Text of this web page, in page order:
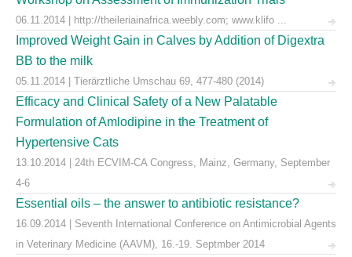
06.11.2014 | http://theileriainafrica.weebly.com; www.klifo ...
Improved Weight Gain in Calves by Addition of Digextra
BB to the milk
05.11.2014 | Tierärztliche Umschau 69, 477-480 (2014)
Efficacy and Clinical Safety of a New Palatable
Formulation of Amlodipine in the Treatment of
Hypertensive Cats
13.10.2014 | 24th ECVIM-CA Congress, Mainz, Germany, September
4-6
Essential oils – the answer to antibiotic resistance?
16.09.2014 | Seventh International Conference on Antimicrobial Agents
in Veterinary Medicine (AAVM), 16.-19. Septmber 2014